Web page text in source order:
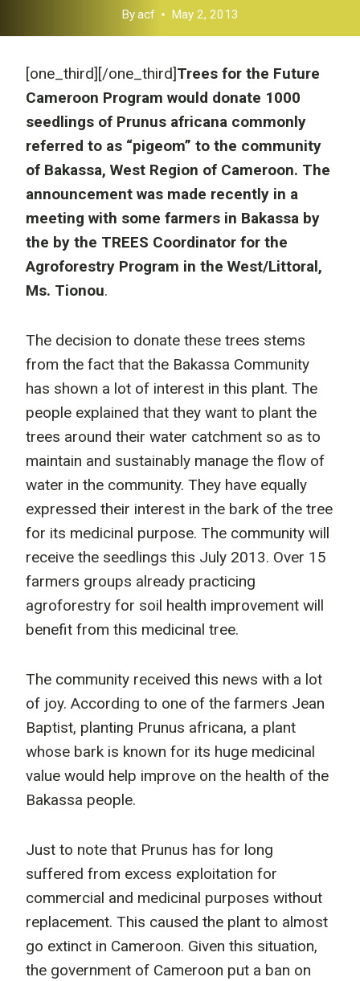
Byacf May 2, 2013
[one_third] [/one_third]Trees for the Future
Cameroon Program would donate 1000
seedlings of Prunus africana commonly
referred to as “pigeom” to the community
of Bakassa, West Region of Cameroon. The
announcement was made recently in a
meeting with some farmers in Bakassa by
the by the TREES Coordinator for the
Agroforestry Program in the West/Littoral,
Ms. Tionou.
The decision to donate these trees stems
from the fact that the Bakassa Community
has shown a lot of interest in this plant. The
people explained that they want to plant the
trees around their water catchment so as to
maintain and sustainably manage the flow of
water in the community. They have equally
expressed their interest in the bark of the tree
for its medicinal purpose. The community will
receive the seedlings this July 2013. Over 15
farmers groups already practicing
agroforestry for soil health improvement will
benefit from this medicinal tree.
The community received this news with a lot
of joy. According to one of the farmers Jean
Baptist, planting Prunus africana, a plant
whose bark is known for its huge medicinal
value would help improve on the health of the
Bakassa people.
Just to note that Prunus has for long
suffered from excess exploitation for
commercial and medicinal purposes without
replacement. This caused the plant to almost
go extinct in Cameroon. Given this situation,
the government of Cameroon put a ban on